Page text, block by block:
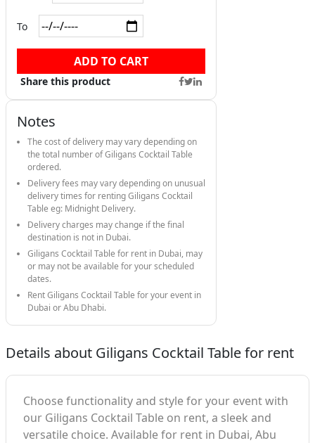
To
ADD TO CART
Share this product
Notes
The cost of delivery may vary depending on
the total number of Giligans Cocktail Table
ordered.
Delivery fees may vary depending on unusual
delivery times for renting Giligans Cocktail
Table eg: Midnight Delivery.
Delivery charges may change if the final
destination is not in Dubai.
Giligans Cocktail Table for rent in Dubai, may
or may not be available for your scheduled
dates.
Rent Giligans Cocktail Table for your event in
Dubai or Abu Dhabi.
Details about Giligans Cocktail Table for rent
Choose functionality and style for your event with
our Giligans Cocktail Table on rent, a sleek and
versatile choice. Available for rent in Dubai, Abu